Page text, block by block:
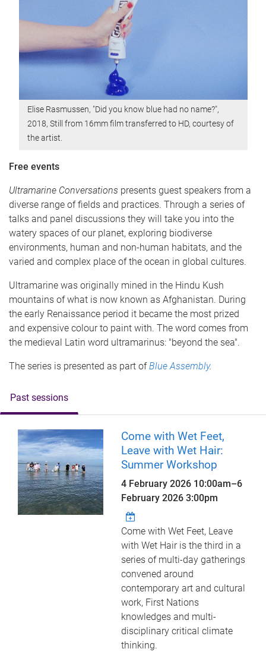
Elise Rasmussen, "Did you know blue had no name?",
2018, Still from 16mm film transferred to HD, courtesy of
the artist.
Free events
Ultramarine Conversations presents guest speakers from a
diverse range of fields and practices. Through a series of
talks and panel discussions they will take you into the
watery spaces of our planet, exploring biodiverse
environments, human and non-human habitats, and the
varied and complex place of the ocean in global cultures.
Ultramarine was originally mined in the Hindu Kush
mountains of what is now known as Afghanistan. During
the early Renaissance period it became the most prized
and expensive colour to paint with. The word comes from
the medieval Latin word ultramarinus: "beyond the sea".
The series is presented as part ofBlue Assembly.
Past sessions
Come with Wet Feet,
Leave with Wet Hair:
Summer Workshop
4 February 2026 10:00am–6
February 2026 3:00pm
Come with Wet Feet, Leave
with Wet Hair is the third in a
series of multi-day gatherings
convened around
contemporary art and cultural
work, First Nations
knowledges and multi-
disciplinary critical climate
thinking.